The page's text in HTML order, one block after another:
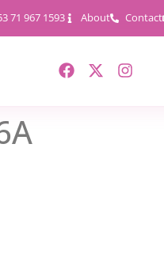
71 967 1593 About Contact